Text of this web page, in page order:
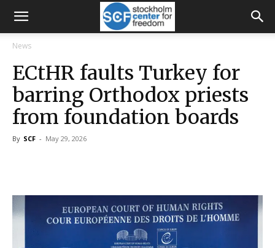
News
ECtHR faults Turkey for
barring Orthodox priests
from foundation boards
By SCF - May 29, 2026